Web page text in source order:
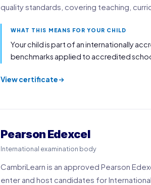
quality standards, covering teaching,
WHAT THIS MEANS FOR YOUR CHILD
Your child is part of an internationally
benchmarks applied to accredited
View certificate
Pearson Edexcel
International examination body
CambriLearn is an approved Pearson
enter and host candidates for